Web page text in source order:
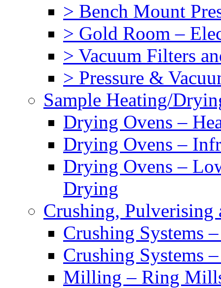
> Bench Mount
> Gold Room –
> Vacuum Filters
> Pressure &
Sample Heating/
Drying Ovens –
Drying Ovens –
Drying Ovens –
Drying
Crushing, Pulverising
Crushing Systems
Crushing Systems
Milling – Ring